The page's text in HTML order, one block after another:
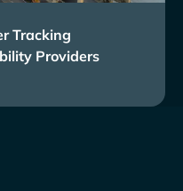
Tracking
Providers